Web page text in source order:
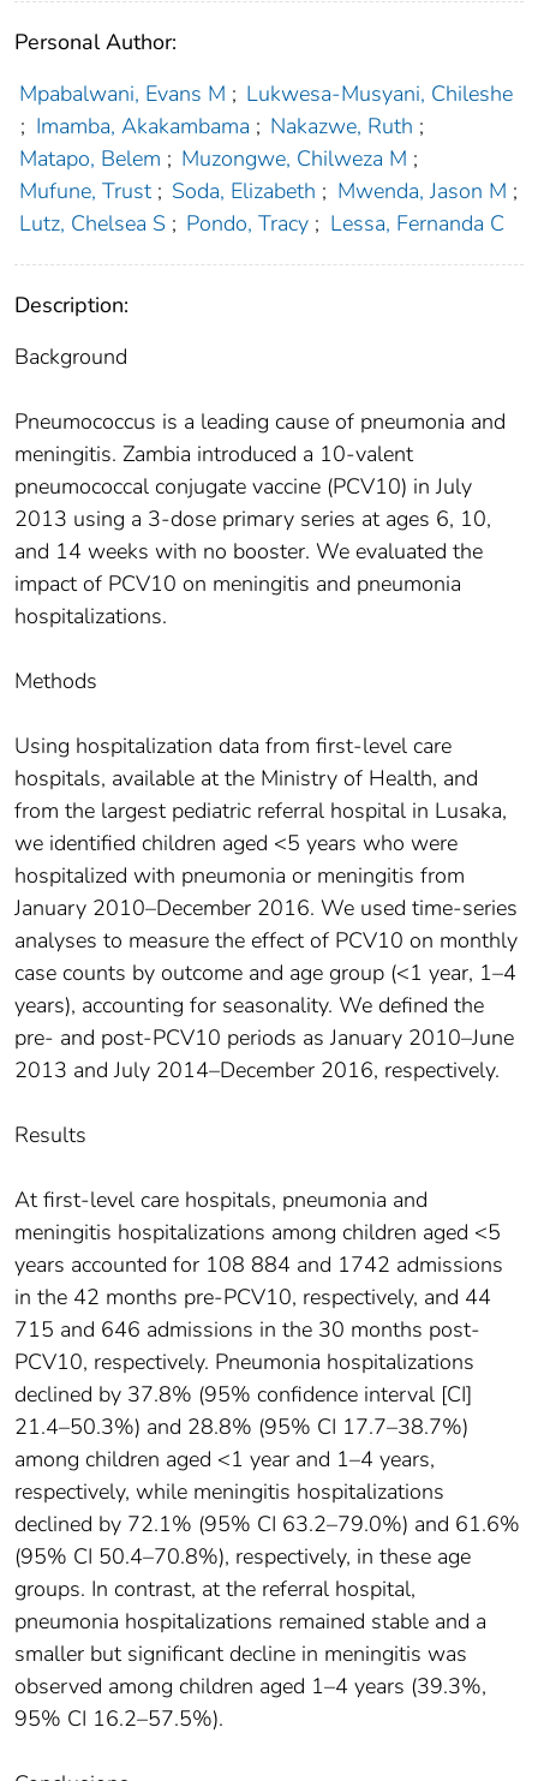
Personal Author:
Mpabalwani, Evans M ; Lukwesa-Musyani, Chileshe
; Imamba, Akakambama ; Nakazwe, Ruth ;
Matapo, Belem ; Muzongwe, Chilweza M ;
Mufune, Trust ; Soda, Elizabeth ; Mwenda, Jason M ;
Lutz, Chelsea S ; Pondo, Tracy ; Lessa, Fernanda C
Description:
Background
Pneumococcus is a leading cause of pneumonia and
meningitis. Zambia introduced a 10-valent
pneumococcal conjugate vaccine (PCV10) in July
2013 using a 3-dose primary series at ages 6, 10,
and 14 weeks with no booster. We evaluated the
impact of PCV10 on meningitis and pneumonia
hospitalizations.
Methods
Using hospitalization data from first-level care
hospitals, available at the Ministry of Health, and
from the largest pediatric referral hospital in Lusaka,
we identified children aged <5 years who were
hospitalized with pneumonia or meningitis from
January 2010–December 2016. We used time-series
analyses to measure the effect of PCV10 on monthly
case counts by outcome and age group (<1 year, 1–4
years), accounting for seasonality. We defined the
pre- and post-PCV10 periods as January 2010–June
2013 and July 2014–December 2016, respectively.
Results
At first-level care hospitals, pneumonia and
meningitis hospitalizations among children aged <5
years accounted for 108 884 and 1742 admissions
in the 42 months pre-PCV10, respectively, and 44
715 and 646 admissions in the 30 months post-
PCV10, respectively. Pneumonia hospitalizations
declined by 37.8% (95% confidence interval [CI]
21.4–50.3%) and 28.8% (95% CI 17.7–38.7%)
among children aged <1 year and 1–4 years,
respectively, while meningitis hospitalizations
declined by 72.1% (95% CI 63.2–79.0%) and 61.6%
(95% CI 50.4–70.8%), respectively, in these age
groups. In contrast, at the referral hospital,
pneumonia hospitalizations remained stable and a
smaller but significant decline in meningitis was
observed among children aged 1–4 years (39.3%,
95% CI 16.2–57.5%).